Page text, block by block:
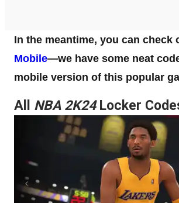
In the meantime, you can check
Mobile—we have some neat
mobile version of this popular
All NBA 2K24Locker